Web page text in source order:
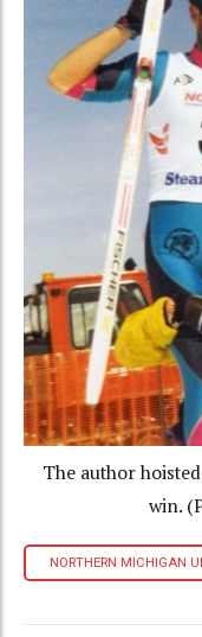
The author
win.
NORTHERN MICHIGAN